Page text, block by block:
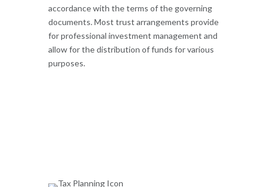
accordance with the terms of the governing
documents. Most trust arrangements provide
for professional investment management and
allow for the distribution of funds for various
purposes.